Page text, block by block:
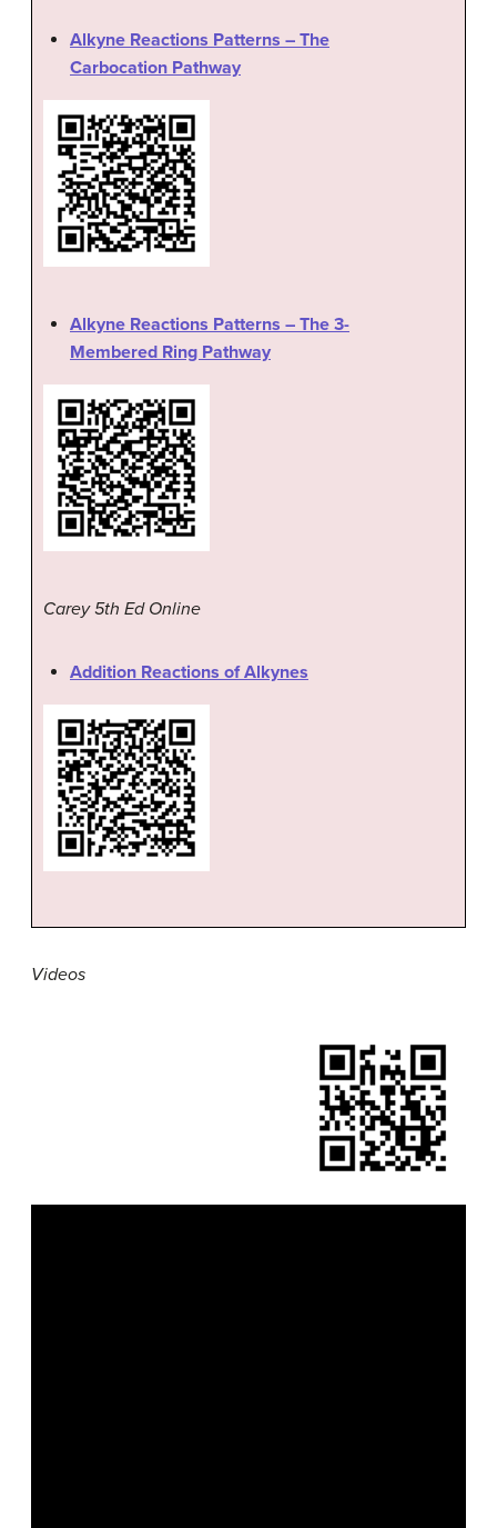
Alkyne Reactions Patterns – The
Carbocation Pathway
Alkyne Reactions Patterns – The 3-
Membered Ring Pathway
Carey 5th Ed Online
Addition Reactions of Alkynes
Videos